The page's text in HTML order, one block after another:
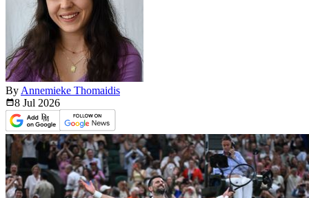
By Annemieke Thomaidis
8 Jul 2026